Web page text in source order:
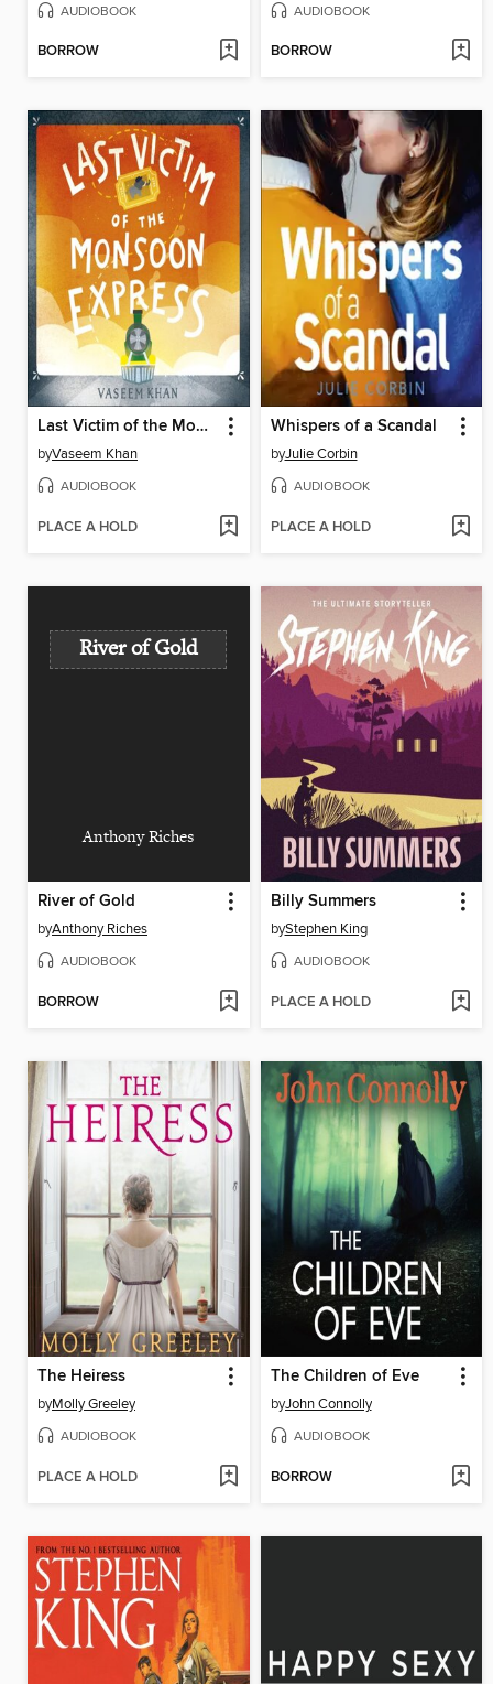
AUDIOBOOK
BORROW
AUDIOBOOK
BORROW
Last Victim of the Monsoon Express
byVaseem Khan
AUDIOBOOK
PLACE A HOLD
Whispers of a Scandal
byJulie Corbin
AUDIOBOOK
PLACE A HOLD
River of Gold
Anthony Riches
River of Gold
byAnthony Riches
AUDIOBOOK
BORROW
Billy Summers
byStephen King
AUDIOBOOK
PLACE A HOLD
The Heiress
byMolly Greeley
AUDIOBOOK
PLACE A HOLD
The Children of Eve
byJohn Connolly
AUDIOBOOK
BORROW